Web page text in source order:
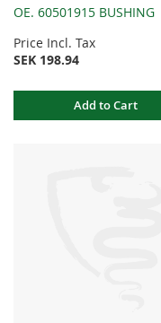
OE. 60501915 BUSHING
Price Incl. Tax
SEK 198.94
Add to Cart